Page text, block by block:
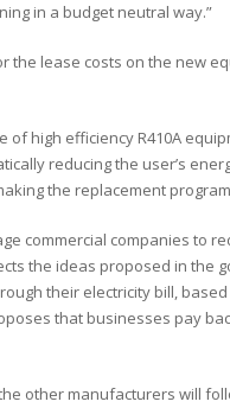
in a budget neutral way.”
the lease costs on the new
high efficiency R410A
reducing the user’s
the replacement
commercial companies to
the ideas proposed in the
their electricity bill,
that businesses pay
other manufacturers will